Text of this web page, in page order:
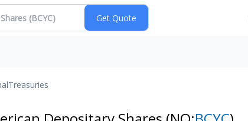
Treasuries